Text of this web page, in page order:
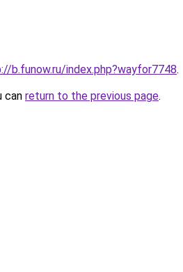
b.funow.ru/index.php?wayfor7748.
can return to the previous page.